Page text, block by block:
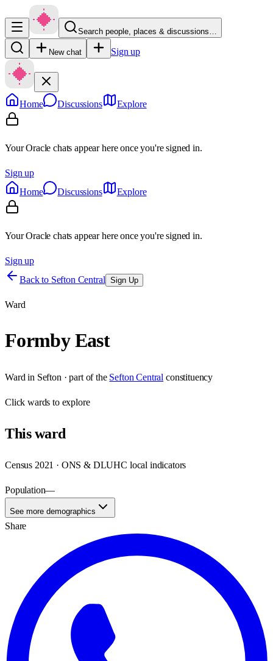
Search people, places & discussions…
New chat Sign up
Home Discussions Explore
Your Oracle chats appear here once you're signed in.
Sign up
Home
Discussions Explore
Your Oracle chats appear here once you're signed in.
Sign up
Back to Sefton Central Sign Up
Ward
Formby East
Ward in Sefton · part of the Sefton Central constituency
Clickwards to explore
Thisward
Census 2021 · ONS & DLUHC local indicators
Population—
See more demographics
Share